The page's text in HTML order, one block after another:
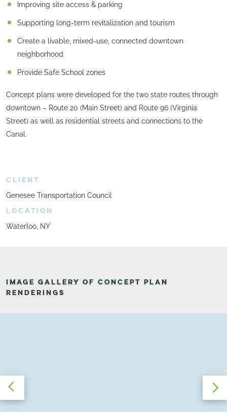
Improving site access & parking
Supporting long-term revitalization and tourism
Create a livable, mixed-use, connected downtown
neighborhood
Provide Safe School zones
Concept plans were developed for the two state routes through
downtown – Route 20 (Main Street) and Route 96 (Virginia
Street) as well as residential streets and connections to the
Canal.
CLIENT
Genesee Transportation Council
LOCATION
Waterloo, NY
IMAGE GALLERY OF CONCEPT PLAN
RENDERINGS